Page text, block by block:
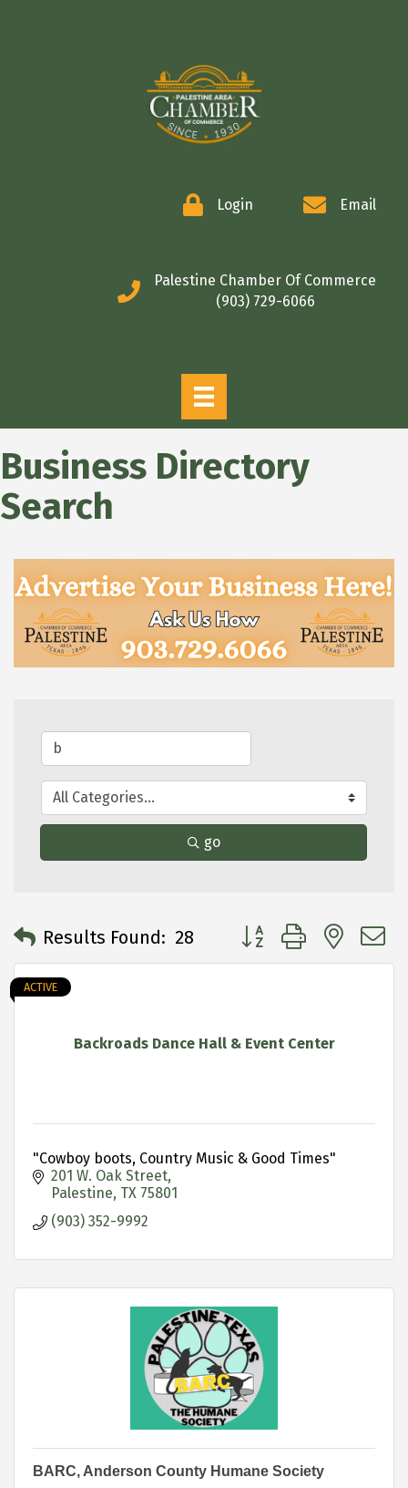
Login Email
Palestine Chamber Of Commerce
(903) 729-6066
Business Directory
Search
go
Results Found: 28 Button group with
Backroads Dance Hall & Event Center
ACTIVE
"Cowboy boots, Country Music & Good Times"
201 W. Oak Street
Palestine TX 75801
(903) 352-9992
BARC, Anderson County Humane Society